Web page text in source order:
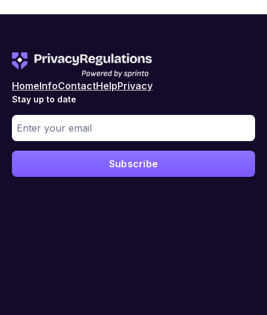
HomeInfoContactHelpPrivacy
Stay up to date
Subscribe